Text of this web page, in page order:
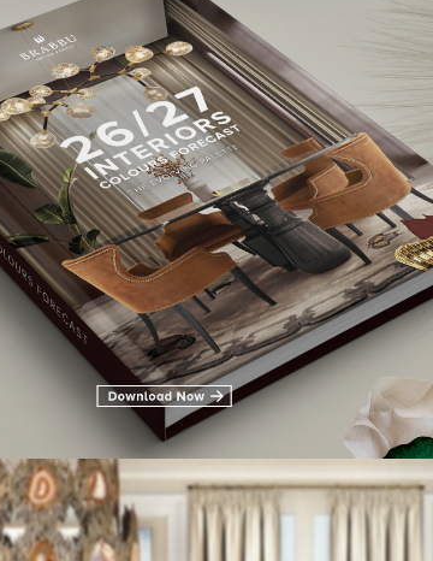
is outstanding furniture pieces,Vamp sofa,Tears